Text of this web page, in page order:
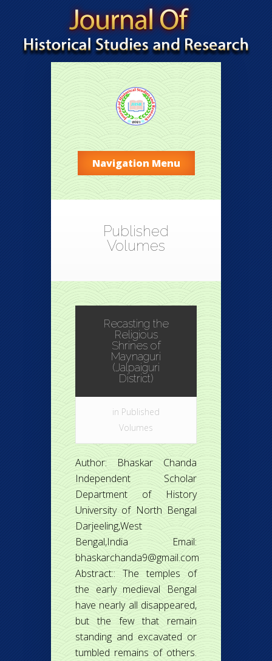
Navigation Menu
Published
Volumes
Recasting the
Religious
Shrines of
Maynaguri
(Jalpaiguri
District)
in Published
Volumes
Author: Bhaskar Chanda
Independent Scholar
Department of History
University of North Bengal
Darjeeling,West
Bengal,India Email:
bhaskarchanda9@gmail.com
Abstract:: The temples of
the early medieval Bengal
have nearly all disappeared,
but the few that remain
standing and excavated or
tumbled remains of others.